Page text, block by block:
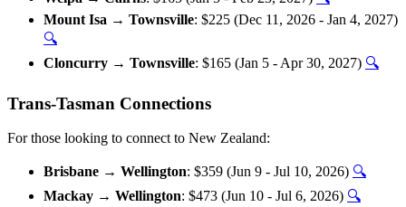
Mount Isa → Townsville: $225 (Dec 11, 2026 - Jan 4, 2027)
🔍
Cloncurry → Townsville: $165 (Jan 5 - Apr 30, 2027) 🔍
Trans-Tasman Connections
For those looking to connect to New Zealand:
Brisbane → Wellington: $359 (Jun 9 - Jul 10, 2026) 🔍
Mackay → Wellington: $473 (Jun 10 - Jul 6, 2026) 🔍